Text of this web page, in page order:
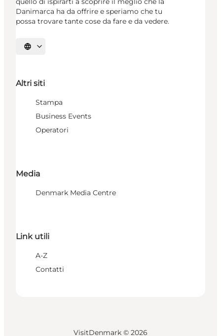
Danimarca ha da offrire e speriamo che tu
possa trovare tante cose da fare e da vedere.
Seleziona la lingua
Altri siti
Stampa
Business Events
Operatori
Media
Denmark Media Centre
Link utili
A-Z
Contatti
VisitDenmark © 2026